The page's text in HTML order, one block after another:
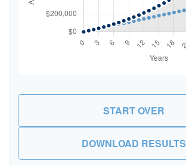
START OVER
DOWNLOAD RESULTS